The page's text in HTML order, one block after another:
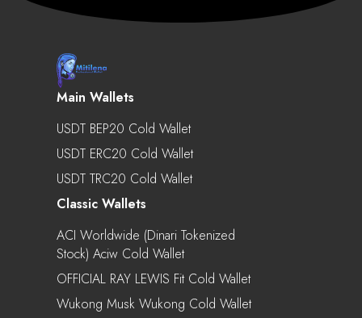
Main Wallets
USDT BEP20 Cold Wallet
USDT ERC20 Cold Wallet
USDT TRC20 Cold Wallet
Classic Wallets
ACI Worldwide (Dinari Tokenized
Stock) Aciw Cold Wallet
OFFICIAL RAY LEWIS Fit Cold Wallet
Wukong Musk Wukong Cold Wallet